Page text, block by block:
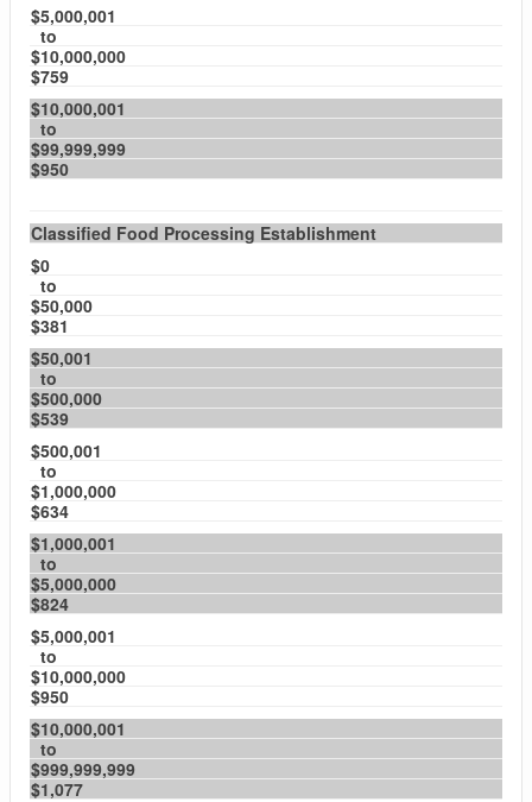
$5,000,001
to
$10,000,000
$759
$10,000,001
to
$99,999,999
$950
Classified Food Processing Establishment
$0
to
$50,000
$381
$50,001
to
$500,000
$539
$500,001
to
$1,000,000
$634
$1,000,001
to
$5,000,000
$824
$5,000,001
to
$10,000,000
$950
$10,000,001
to
$999,999,999
$1,077